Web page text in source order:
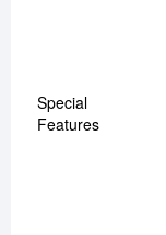
Special
Features